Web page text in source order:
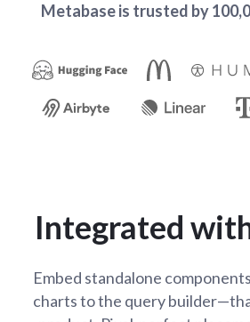
Metabase is trusted by
Integrated
Embed standalone
charts to the query